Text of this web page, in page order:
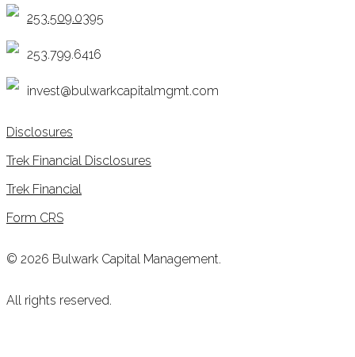
253.509.0395
253.799.6416
invest@bulwarkcapitalmgmt.com
Disclosures
Trek Financial Disclosures
Trek Financial
Form CRS
© 2026 Bulwark Capital Management.
All rights reserved.